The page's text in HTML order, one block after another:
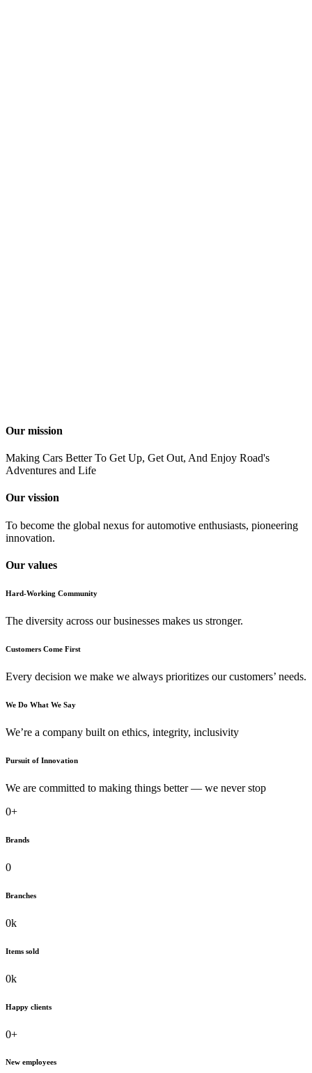
Our mission
Making Cars Better To Get Up, Get Out, And Enjoy Road's
Adventures and Life
Our vission
To become the global nexus for automotive enthusiasts, pioneering
innovation.
Our values
Hard-Working Community
The diversity across our businesses makes us stronger.
Customers Come First
Every decision we make we always prioritizes our customers’ needs.
We Do What We Say
We’re a company built on ethics, integrity, inclusivity
Pursuit of Innovation
We are committed to making things better — we never stop
0+
Brands
0
Branches
0k
Items sold
0k
Happy clients
0+
New employees